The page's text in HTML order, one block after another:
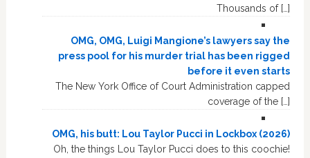
Thousands of […]
OMG, OMG, Luigi Mangione’s lawyers say the
press pool for his murder trial has been rigged
before it even starts
The New York Office of Court Administration capped
coverage of the […]
OMG, his butt: Lou Taylor Pucci in Lockbox (2026)
Oh, the things Lou Taylor Pucci does to this coochie!